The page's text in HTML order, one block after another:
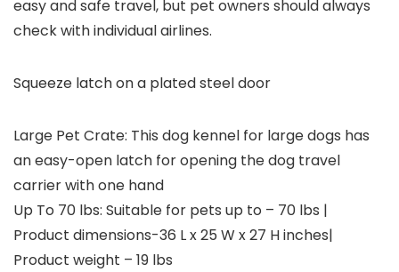
easy and safe travel, but pet owners should always
check with individual airlines.
Squeeze latch on a plated steel door
Large Pet Crate: This dog kennel for large dogs has
an easy-open latch for opening the dog travel
carrier with one hand
Up To 70 lbs: Suitable for pets up to – 70 lbs |
Product dimensions-36 L x 25 W x 27 H inches|
Product weight – 19 lbs